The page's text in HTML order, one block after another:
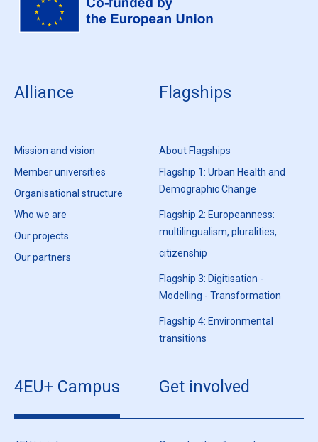
Alliance
Mission and vision
Member universities
Organisational structure
Who we are
Our projects
Our partners
Flagships
About Flagships
Flagship 1: Urban Health and
Demographic Change
Flagship 2: Europeanness:
multilingualism, pluralities,
citizenship
Flagship 3: Digitisation -
Modelling - Transformation
Flagship 4: Environmental
transitions
4EU+ Campus Get involved